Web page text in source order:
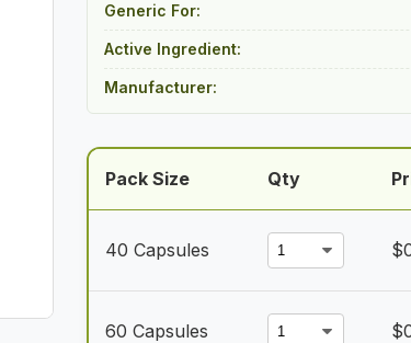
Generic For:
Active Ingredient:
Manufacturer:
Pack Size Qty
40 Capsules $
60 Capsules $